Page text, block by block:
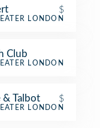
$
LONDON
Club
LONDON
& Talbot $
LONDON